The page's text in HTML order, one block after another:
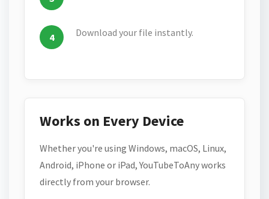
Download your file instantly.
Works on Every Device
Whether you're using Windows, macOS, Linux,
Android, iPhone or iPad, YouTubeToAny works
directly from your browser.